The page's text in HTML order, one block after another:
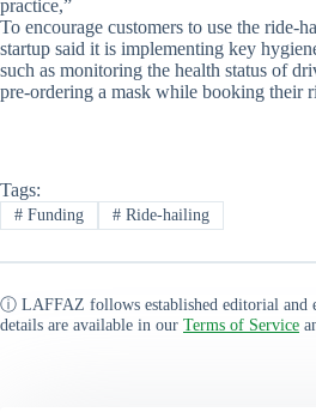
practice,”
To encourage customers to use the ride-
startup said it is implementing key
such as monitoring the health status of
pre-ordering a mask while booking their
Tags:
#Funding #Ride-hailing
ⓘ LAFFAZ follows established editorial and
details are available in our Terms of Service